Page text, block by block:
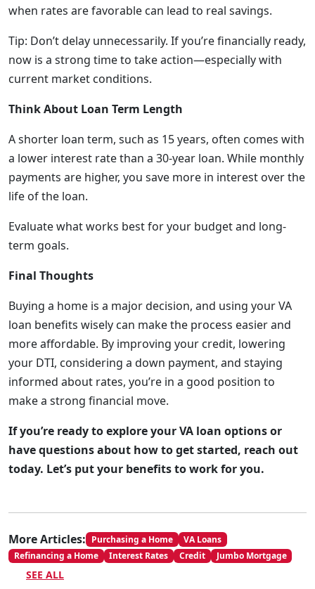
when rates are favorable can lead to real savings.
Tip: Don’t delay unnecessarily. If you’re financially ready,
now is a strong time to take action—especially with
current market conditions.
Think About Loan Term Length
A shorter loan term, such as 15 years, often comes with
a lower interest rate than a 30-year loan. While monthly
payments are higher, you save more in interest over the
life of the loan.
Evaluate what works best for your budget and long-
term goals.
Final Thoughts
Buying a home is a major decision, and using your VA
loan benefits wisely can make the process easier and
more affordable. By improving your credit, lowering
your DTI, considering a down payment, and staying
informed about rates, you’re in a good position to
make a strong financial move.
If you’re ready to explore your VA loan options or
have questions about how to get started, reach out
today. Let’s put your benefits to work for you.
More Articles: Purchasing a Home
VA Loans
Refinancing a Home
Interest Rates Credit Jumbo Mortgage
SEE ALL